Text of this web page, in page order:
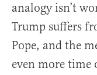
analogy isn’t
Trump suffers
Pope, and the
even more time